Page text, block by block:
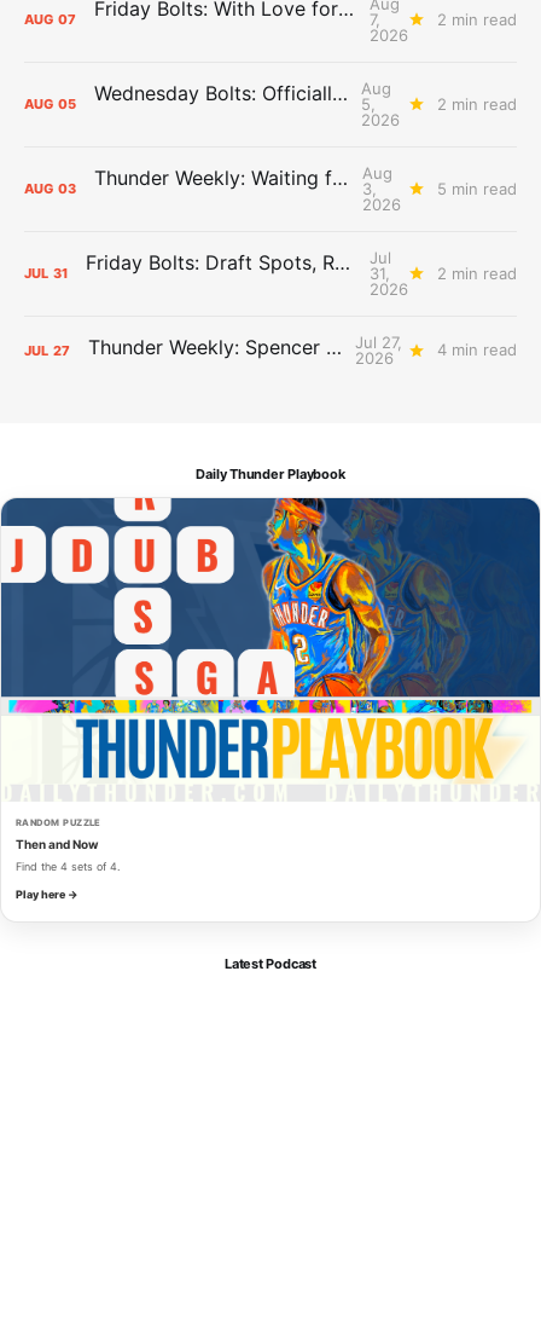
AUG 07 Friday Bolts: With Love for Luuuuuuuuu
7,
2026
2 min read
AUG 05 Wednesday Bolts: Officially Summer
Aug
5,
2026
2 min read
AUG 03 Thunder Weekly: Waiting for Wallace
Aug
3,
2026
5 min read
JUL 31 Friday Bolts: Draft Spots, Roster Spots, Sand Lots
Jul
31,
2026
2 min read
JUL 27 Thunder Weekly: Spencer Jonesin'
Jul 27,
2026
4 min read
Daily Thunder Playbook
RANDOM PUZZLE
Then and Now
Find the 4 sets of 4.
Play here →
Latest Podcast